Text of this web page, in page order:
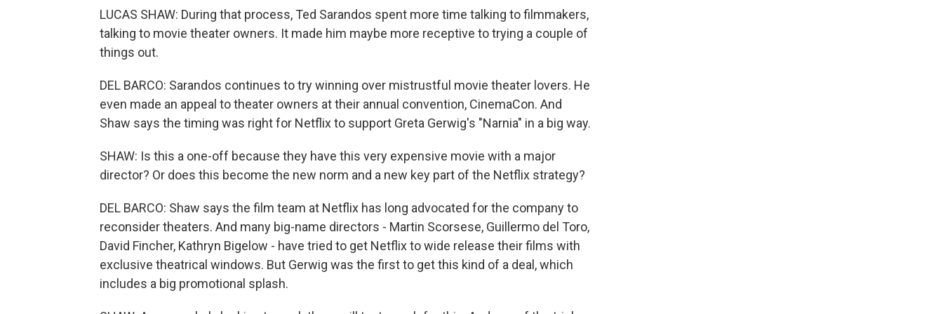
LUCAS SHAW: During that process, Ted Sarandos spent more time talking to filmmakers,
talking to movie theater owners. It made him maybe more receptive to trying a couple of
things out.
DEL BARCO: Sarandos continues to try winning over mistrustful movie theater lovers. He
even made an appeal to theater owners at their annual convention, CinemaCon. And
Shaw says the timing was right for Netflix to support Greta Gerwig's "Narnia" in a big way.
SHAW: Is this a one-off because they have this very expensive movie with a major
director? Or does this become the new norm and a new key part of the Netflix strategy?
DEL BARCO: Shaw says the film team at Netflix has long advocated for the company to
reconsider theaters. And many big-name directors - Martin Scorsese, Guillermo del Toro,
David Fincher, Kathryn Bigelow - have tried to get Netflix to wide release their films with
exclusive theatrical windows. But Gerwig was the first to get this kind of a deal, which
includes a big promotional splash.